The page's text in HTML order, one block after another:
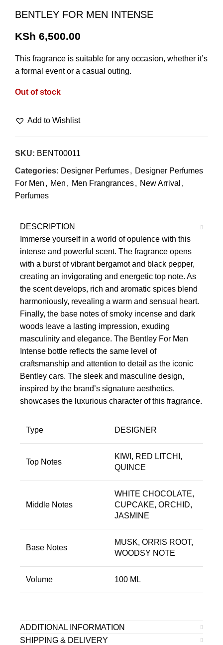
BENTLEY FOR MEN INTENSE
KSh 6,500.00
This fragrance is suitable for any occasion, whether it’s
a formal event or a casual outing.
Out of stock
Add to Wishlist
SKU: BENT00011
Categories: Designer Perfumes, Designer Perfumes
For Men , Men , Men Frangrances, New Arrival ,
Perfumes
DESCRIPTION
Immerse yourself in a world of opulence with this
intense and powerful scent. The fragrance opens
with a burst of vibrant bergamot and black pepper,
creating an invigorating and energetic top note. As
the scent develops, rich and aromatic spices blend
harmoniously, revealing a warm and sensual heart.
Finally, the base notes of smoky incense and dark
woods leave a lasting impression, exuding
masculinity and elegance. The Bentley For Men
Intense bottle reflects the same level of
craftsmanship and attention to detail as the iconic
Bentley cars. The sleek and masculine design,
inspired by the brand’s signature aesthetics,
showcases the luxurious character of this fragrance.
Type DESIGNER
Top Notes
KIWI, RED LITCHI,
QUINCE
Middle Notes
WHITE CHOCOLATE,
CUPCAKE, ORCHID,
JASMINE
Base Notes
MUSK, ORRIS ROOT,
WOODSY NOTE
Volume 100 ML
ADDITIONAL INFORMATION
SHIPPING & DELIVERY